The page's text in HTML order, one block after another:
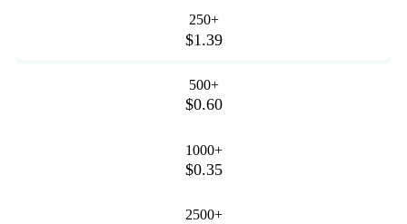
250+
$1.39
500+
$0.60
1000+
$0.35
2500+